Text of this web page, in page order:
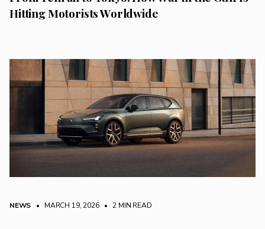
Hitting Motorists Worldwide
NEWS • MARCH 19, 2026 • 2 MIN READ